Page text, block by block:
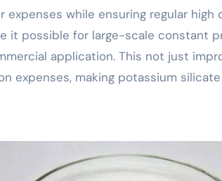
while ensuring regular
it possible for large-scale constant
application. This not just
expenses, making potassium